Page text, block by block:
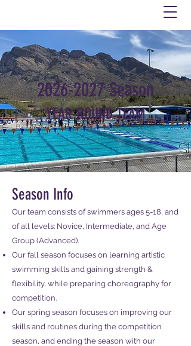
2026-2027Season
YEAR-ROUND TEAM
Season Info
Our team consists of swimmers ages 5-18, and
of all levels: Novice, Intermediate, and Age
Group (Advanced).​​
Our fall season focuses on learning artistic
swimming skills and gaining strength &
flexibility, while preparing choreography for
competition.
Our spring season focuses on improving our
skills and routines during the competition
season, and ending the season with our